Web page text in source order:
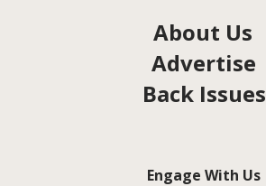
About Us
Advertise
Back Issues
Engage With Us